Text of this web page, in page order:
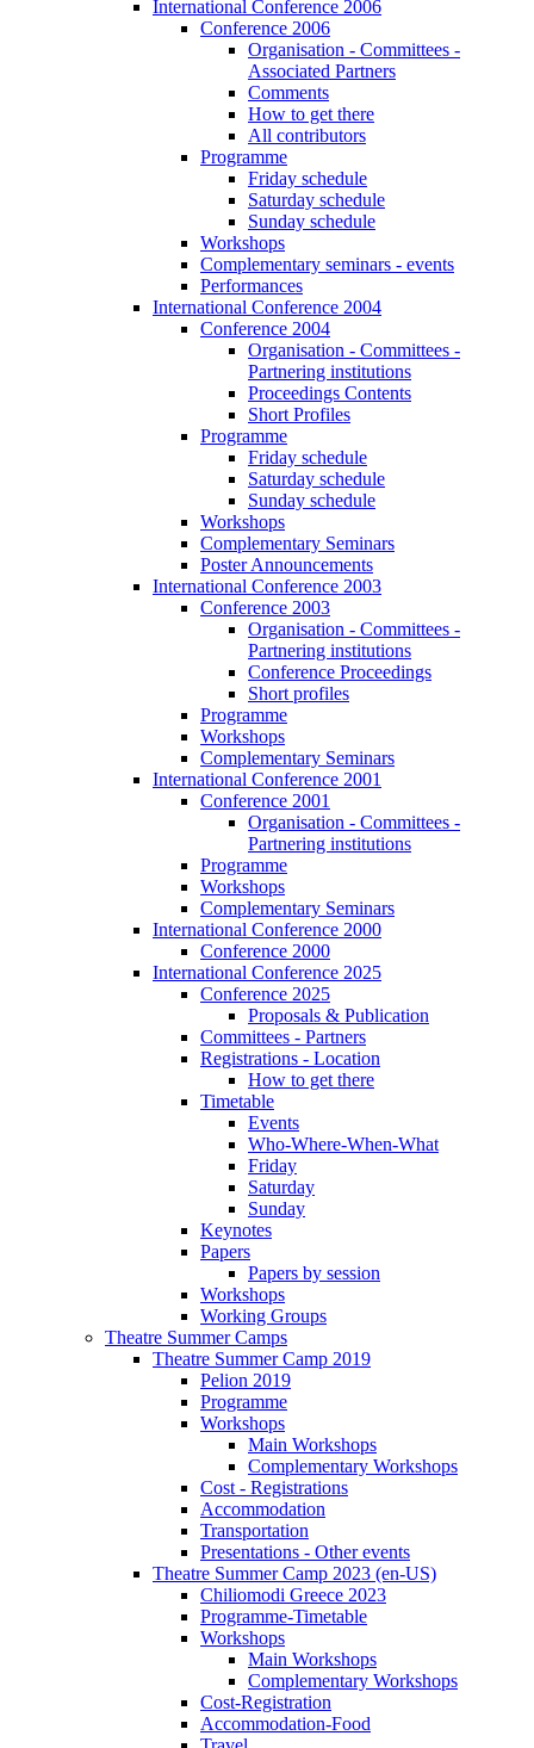
International Conference 2006
Conference 2006
Organisation - Committees -
Associated Partners
Comments
How to get there
All contributors
Programme
Friday schedule
Saturday schedule
Sunday schedule
Workshops
Complementary seminars - events
Performances
International Conference 2004
Conference 2004
Organisation - Committees -
Partnering institutions
Proceedings Contents
Short Profiles
Programme
Friday schedule
Saturday schedule
Sunday schedule
Workshops
Complementary Seminars
Poster Announcements
International Conference 2003
Conference 2003
Organisation - Committees -
Partnering institutions
Conference Proceedings
Short profiles
Programme
Workshops
Complementary Seminars
International Conference 2001
Conference 2001
Organisation - Committees -
Partnering institutions
Programme
Workshops
Complementary Seminars
International Conference 2000
Conference 2000
International Conference 2025
Conference 2025
Proposals & Publication
Committees - Partners
Registrations - Location
How to get there
Timetable
Events
Who-Where-When-What
Friday
Saturday
Sunday
Keynotes
Papers
Papers by session
Workshops
Working Groups
Theatre Summer Camps
Theatre Summer Camp 2019
Pelion 2019
Programme
Workshops
Main Workshops
Complementary Workshops
Cost - Registrations
Accommodation
Transportation
Presentations - Other events
Theatre Summer Camp 2023 (en-US)
Chiliomodi Greece 2023
Programme-Timetable
Workshops
Main Workshops
Complementary Workshops
Cost-Registration
Accommodation-Food